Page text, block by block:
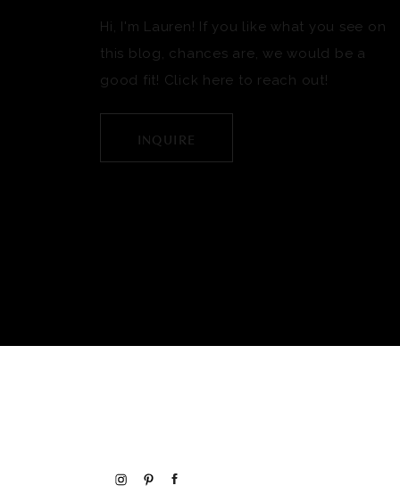
Hi, I'm Lauren! If you like what you see on
this blog, chances are, we would be a
good fit! Click here to reach out!
INQUIRE